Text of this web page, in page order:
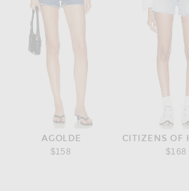
AGOLDE
$158
$168